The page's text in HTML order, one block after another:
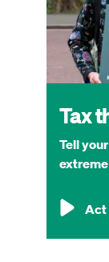
Tax
Tell
Act